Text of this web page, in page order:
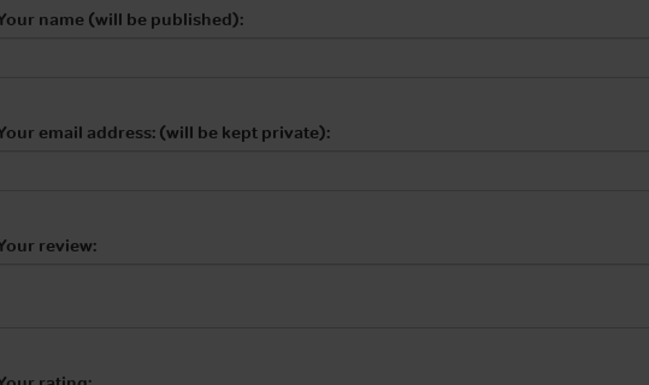
name (will be published):
email address: (will be kept private):
review: